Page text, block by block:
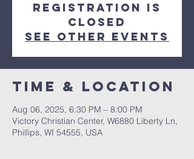
Registration is
closed
See other events
Time & Location
Aug 06, 2025, 6:30 PM – 8:00 PM
Victory Christian Center, W6880 Liberty Ln,
Phillips, WI 54555, USA